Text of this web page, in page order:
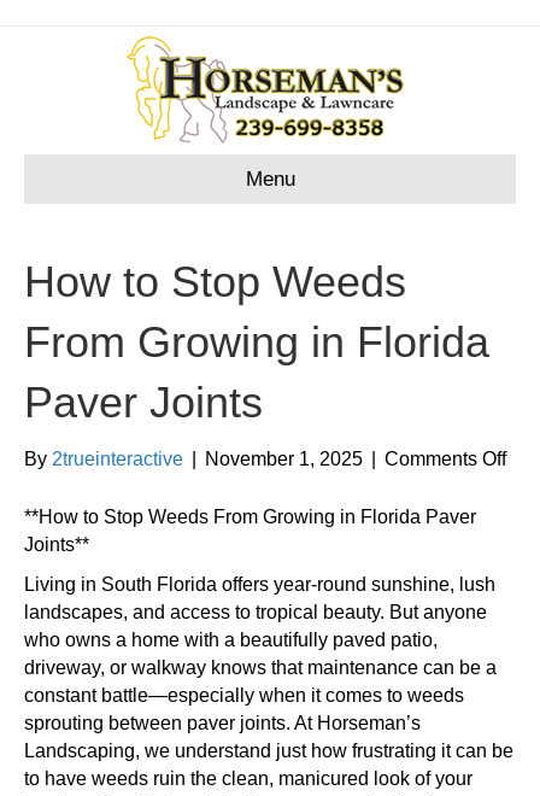
Menu
How to Stop Weeds
From Growing in Florida
Paver Joints
By 2trueinteractive November 1, 2025 Comments Offon
**How to Stop Weeds From Growing in Florida Paver
Joints**
Living in South Florida offers year-round sunshine, lush
landscapes, and access to tropical beauty. But anyone
who owns a home with a beautifully paved patio,
driveway, or walkway knows that maintenance can be a
constant battle—especially when it comes to weeds
sprouting between paver joints. At Horseman’s
Landscaping, we understand just how frustrating it can be
to have weeds ruin the clean, manicured look of your